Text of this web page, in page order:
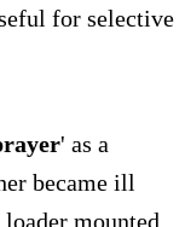
for selective
' as a
became ill
mounted